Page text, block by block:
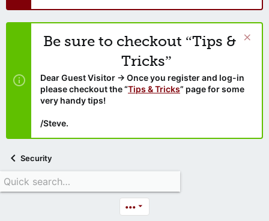
Be sure to checkout “Tips &
Tricks”
Dear Guest Visitor → Once you register and log-in
please checkout the “Tips & Tricks” page for some
very handy tips!
/Steve.
Security
•••